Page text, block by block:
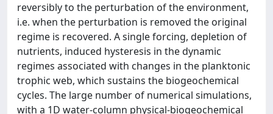
reversibly to the perturbation of the environment,
i.e. when the perturbation is removed the original
regime is recovered. A single forcing, depletion of
nutrients, induced hysteresis in the dynamic
regimes associated with changes in the planktonic
trophic web, which sustains the biogeochemical
cycles. The large number of numerical simulations,
with a 1D water-column physical-biogeochemical